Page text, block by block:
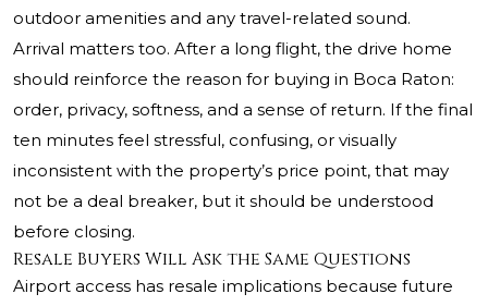
outdoor amenities and any travel-related sound.
Arrival matters too. After a long flight, the drive home
should reinforce the reason for buying in Boca Raton:
order, privacy, softness, and a sense of return. If the final
ten minutes feel stressful, confusing, or visually
inconsistent with the property’s price point, that may
not be a deal breaker, but it should be understood
before closing.
Resale Buyers Will Ask the Same Questions
Airport access has resale implications because future